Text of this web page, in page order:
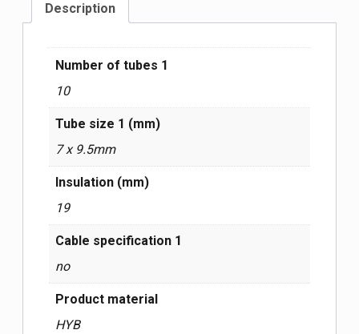
Description
Number of tubes 1
10
Tube size 1 (mm)
7 x 9.5mm
Insulation (mm)
19
Cable specification 1
no
Product material
HYB